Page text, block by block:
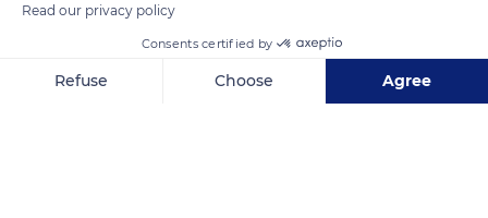
urban light pollution, building pressures, helicopters,
increased use of beaches... - endanger their reproduction and
Read our privacy policy
Consents certified by
Refuse Choose Agree